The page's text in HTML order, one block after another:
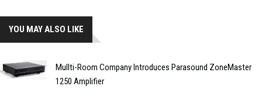
YOU MAY ALSO LIKE
Mullti-Room Company Introduces Parasound ZoneMaster
1250 Amplifier